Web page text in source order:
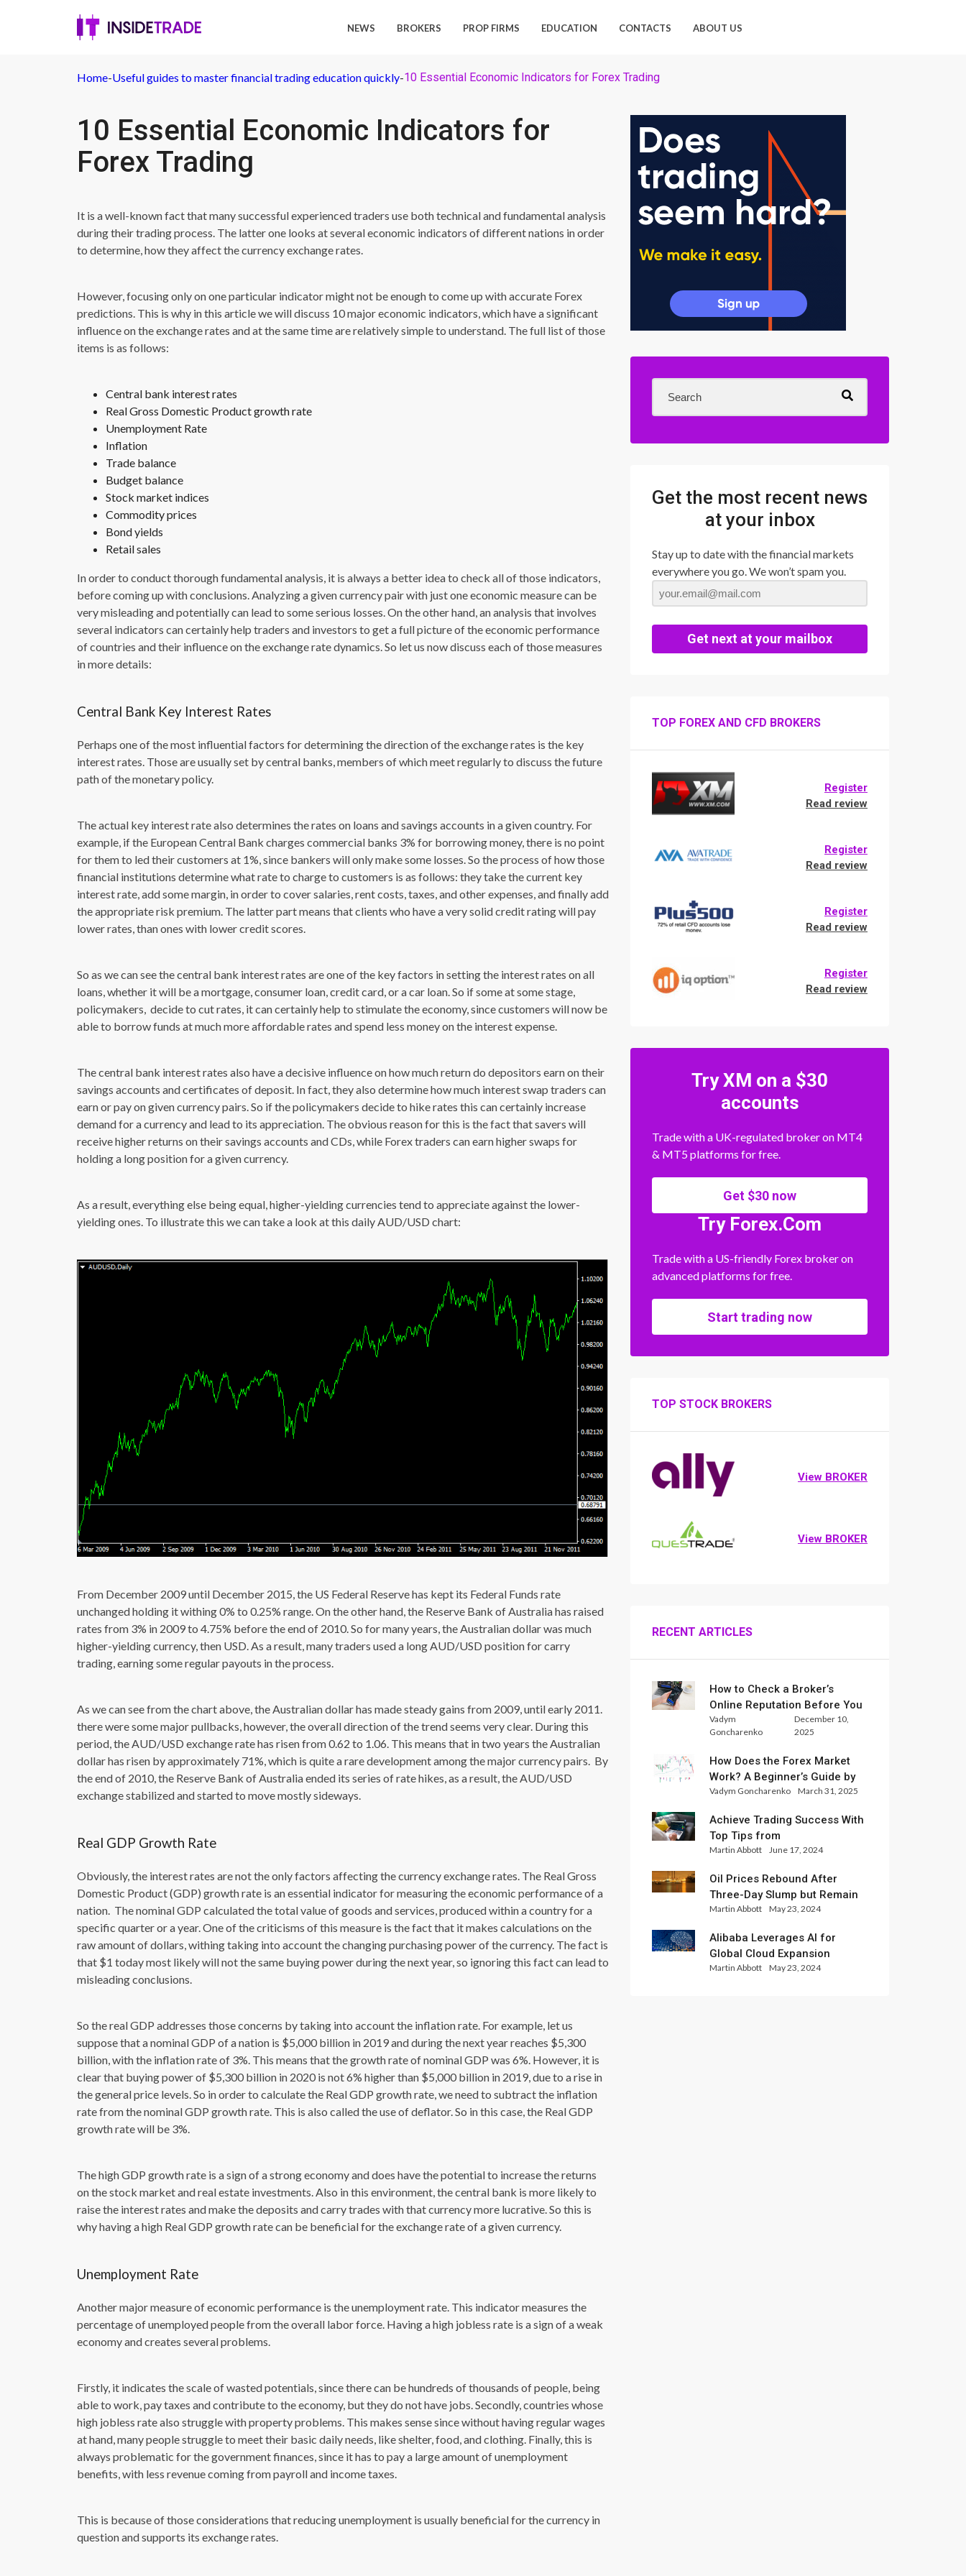
NEWS BROKERS PROP FIRMS EDUCATION CONTACTS ABOUT US
Home-Useful guides to master financial trading education quickly-10 Essential Economic Indicators for Forex Trading
10 Essential Economic Indicators for
Forex Trading
It is a well-known fact that many successful experienced traders use both technical and fundamental analysis
during their trading process. The latter one looks at several economic indicators of different nations in order
to determine, how they affect the currency exchange rates.
However, focusing only on one particular indicator might not be enough to come up with accurate Forex
predictions. This is why in this article we will discuss 10 major economic indicators, which have a significant
influence on the exchange rates and at the same time are relatively simple to understand. The full list of those
items is as follows:
Central bank interest rates
Real Gross Domestic Product growth rate
Unemployment Rate
Inflation
Trade balance
Budget balance
Stock market indices
Commodity prices
Bond yields
Retail sales
In order to conduct thorough fundamental analysis, it is always a better idea to check all of those indicators,
before coming up with conclusions. Analyzing a given currency pair with just one economic measure can be
very misleading and potentially can lead to some serious losses. On the other hand, an analysis that involves
several indicators can certainly help traders and investors to get a full picture of the economic performance
of countries and their influence on the exchange rate dynamics. So let us now discuss each of those measures
in more details:
Central Bank Key Interest Rates
Perhaps one of the most influential factors for determining the direction of the exchange rates is the key
interest rates. Those are usually set by central banks, members of which meet regularly to discuss the future
path of the monetary policy.
The actual key interest rate also determines the rates on loans and savings accounts in a given country. For
example, if the European Central Bank charges commercial banks 3% for borrowing money, there is no point
for them to led their customers at 1%, since bankers will only make some losses. So the process of how those
financial institutions determine what rate to charge to customers is as follows: they take the current key
interest rate, add some margin, in order to cover salaries, rent costs, taxes, and other expenses, and finally add
the appropriate risk premium. The latter part means that clients who have a very solid credit rating will pay
lower rates, than ones with lower credit scores.
So as we can see the central bank interest rates are one of the key factors in setting the interest rates on all
loans, whether it will be a mortgage, consumer loan, credit card, or a car loan. So if some at some stage,
policymakers, decide to cut rates, it can certainly help to stimulate the economy, since customers will now be
able to borrow funds at much more affordable rates and spend less money on the interest expense.
The central bank interest rates also have a decisive influence on how much return do depositors earn on their
savings accounts and certificates of deposit. In fact, they also determine how much interest swap traders can
earn or pay on given currency pairs. So if the policymakers decide to hike rates this can certainly increase
demand for a currency and lead to its appreciation. The obvious reason for this is the fact that savers will
receive higher returns on their savings accounts and CDs, while Forex traders can earn higher swaps for
holding a long position for a given currency.
As a result, everything else being equal, higher-yielding currencies tend to appreciate against the lower-
yielding ones. To illustrate this we can take a look at this daily AUD/USD chart:
From December 2009 until December 2015, the US Federal Reserve has kept its Federal Funds rate
unchanged holding it withing 0% to 0.25% range. On the other hand, the Reserve Bank of Australia has raised
rates from 3% in 2009 to 4.75% before the end of 2010. So for many years, the Australian dollar was much
higher-yielding currency, then USD. As a result, many traders used a long AUD/USD position for carry
trading, earning some regular payouts in the process.
As we can see from the chart above, the Australian dollar has made steady gains from 2009, until early 2011.
there were some major pullbacks, however, the overall direction of the trend seems very clear. During this
period, the AUD/USD exchange rate has risen from 0.62 to 1.06. This means that in two years the Australian
dollar has risen by approximately 71%, which is quite a rare development among the major currency pairs. By
the end of 2010, the Reserve Bank of Australia ended its series of rate hikes, as a result, the AUD/USD
exchange stabilized and started to move mostly sideways.
Real GDP Growth Rate
Obviously, the interest rates are not the only factors affecting the currency exchange rates. The Real Gross
Domestic Product (GDP) growth rate is an essential indicator for measuring the economic performance of a
nation. The nominal GDP calculated the total value of goods and services, produced within a country for a
specific quarter or a year. One of the criticisms of this measure is the fact that it makes calculations on the
raw amount of dollars, withing taking into account the changing purchasing power of the currency. The fact is
that $1 today most likely will not the same buying power during the next year, so ignoring this fact can lead to
misleading conclusions.
So the real GDP addresses those concerns by taking into account the inflation rate. For example, let us
suppose that a nominal GDP of a nation is $5,000 billion in 2019 and during the next year reaches $5,300
billion, with the inflation rate of 3%. This means that the growth rate of nominal GDP was 6%. However, it is
clear that buying power of $5,300 billion in 2020 is not 6% higher than $5,000 billion in 2019, due to a rise in
the general price levels. So in order to calculate the Real GDP growth rate, we need to subtract the inflation
rate from the nominal GDP growth rate. This is also called the use of deflator. So in this case, the Real GDP
growth rate will be 3%.
The high GDP growth rate is a sign of a strong economy and does have the potential to increase the returns
on the stock market and real estate investments. Also in this environment, the central bank is more likely to
raise the interest rates and make the deposits and carry trades with that currency more lucrative. So this is
why having a high Real GDP growth rate can be beneficial for the exchange rate of a given currency.
Unemployment Rate
Another major measure of economic performance is the unemployment rate. This indicator measures the
percentage of unemployed people from the overall labor force. Having a high jobless rate is a sign of a weak
economy and creates several problems.
Firstly, it indicates the scale of wasted potentials, since there can be hundreds of thousands of people, being
able to work, pay taxes and contribute to the economy, but they do not have jobs. Secondly, countries whose
high jobless rate also struggle with property problems. This makes sense since without having regular wages
at hand, many people struggle to meet their basic daily needs, like shelter, food, and clothing. Finally, this is
always problematic for the government finances, since it has to pay a large amount of unemployment
benefits, with less revenue coming from payroll and income taxes.
This is because of those considerations that reducing unemployment is usually beneficial for the currency in
question and supports its exchange rates.
Get the most recent news
at your inbox
Stay up to date with the financial markets
everywhere you go. We won’t spam you.
Get next at your mailbox
TOP FOREX AND CFD BROKERS
Register
Read review
Register
Read review
Register
Read review
Register
Read review
Try XM on a $30
accounts
Trade with a UK-regulated broker on MT4
& MT5 platforms for free.
Get $30 now
Try Forex.Com
Trade with a US-friendly Forex broker on
advanced platforms for free.
Start trading now
TOP STOCK BROKERS
View BROKER
View BROKER
RECENT ARTICLES
How to Check a Broker’s
Online Reputation Before You
Trade
Vadym
Goncharenko
December 10,
2025
How Does the Forex Market
Work? A Beginner’s Guide by
Xlence Analysts
Vadym Goncharenko March 31, 2025
Achieve Trading Success With
Top Tips from
InternationalReserve Experts
Martin Abbott June 17, 2024
Oil Prices Rebound After
Three-Day Slump but Remain
Set for Weekly Loss
Martin Abbott May 23, 2024
Alibaba Leverages AI for
Global Cloud Expansion
Martin Abbott May 23, 2024